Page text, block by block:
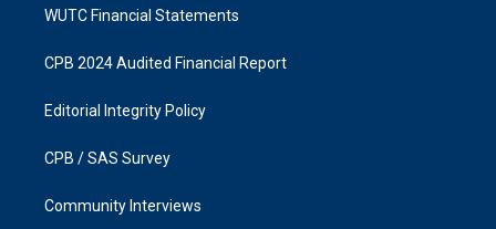
WUTC Financial Statements
CPB 2024 Audited Financial Report
Editorial Integrity Policy
CPB / SAS Survey
Community Interviews